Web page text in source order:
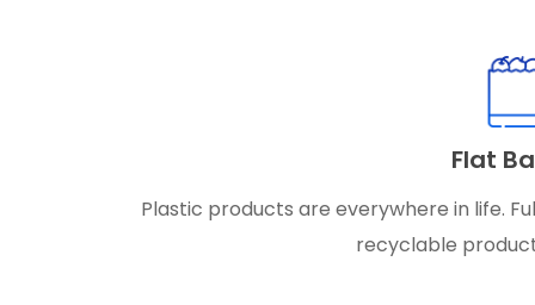
Flat
Plastic products are everywhere in life.
recyclable